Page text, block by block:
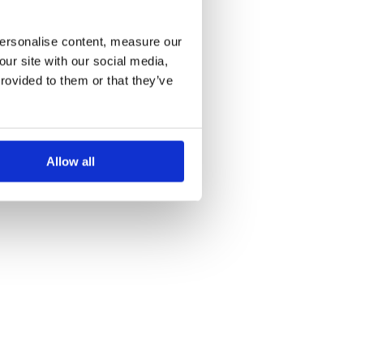
content, measure our
site with our social media,
to them or that they’ve
Allow all